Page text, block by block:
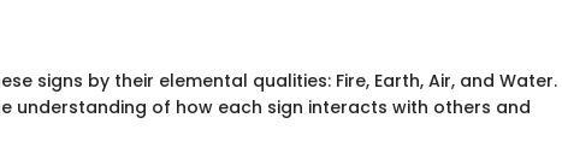
signs by their elemental qualities: Fire, Earth, Air, and Water.
understanding of how each sign interacts with others and